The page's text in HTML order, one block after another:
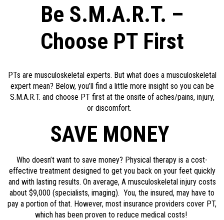
Be S.M.A.R.T. –
Choose PT First
PTs are musculoskeletal experts. But what does a musculoskeletal
expert mean? Below, you’ll find a little more insight so you can be
S.M.A.R.T. and choose PT first at the onsite of aches/pains, injury,
or discomfort.
SAVE MONEY
Who doesn’t want to save money? Physical therapy is a cost-
effective treatment designed to get you back on your feet quickly
and with lasting results. On average, A musculoskeletal injury costs
about $9,000 (specialists, imaging). You, the insured, may have to
pay a portion of that. However, most insurance providers cover PT,
which has been proven to reduce medical costs!